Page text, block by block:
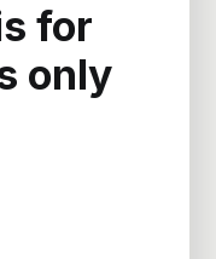
for
only